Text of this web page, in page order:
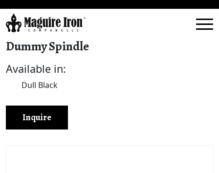
Dummy Spindle
Available in:
Dull Black
Inquire